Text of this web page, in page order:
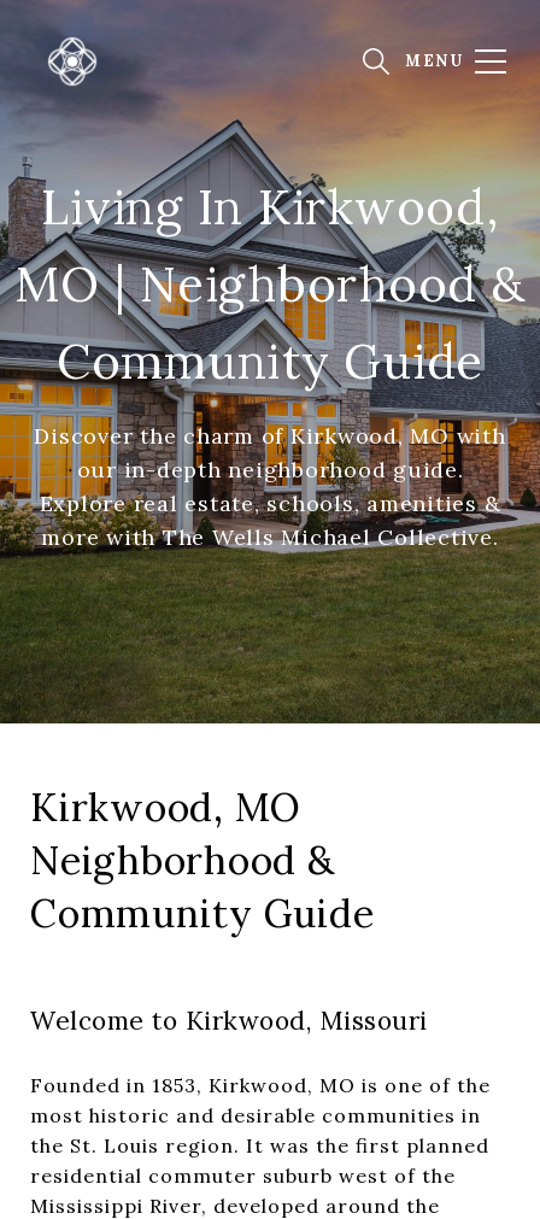
Living In Kirkwood,
MO | Neighborhood &
Community Guide
Discover the charm of Kirkwood, MO with
our in-depth neighborhood guide.
Explore real estate, schools, amenities &
more with The Wells Michael Collective.
Kirkwood, MO
Neighborhood &
Community Guide
Welcome to Kirkwood, Missouri
Founded in 1853, Kirkwood, MO is one of the
most historic and desirable communities in
the St. Louis region. It was the first planned
residential commuter suburb west of the
Mississippi River, developed around the